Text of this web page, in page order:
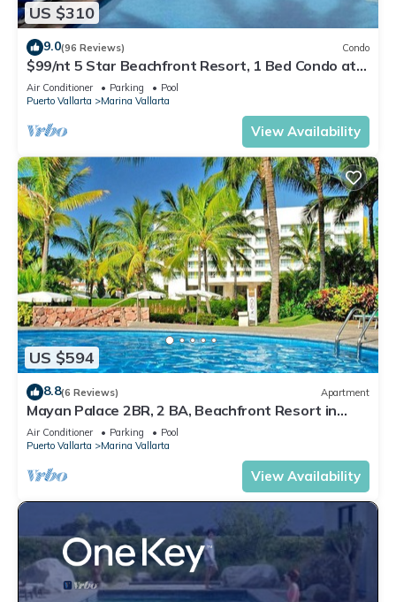
US $310
9.0(96 Reviews) Condo
$99/nt 5 Star Beachfront Resort, 1 Bed Condo at
Velas Vallarta
Air Conditioner Parking
Pool
Puerto Vallarta
Marina Vallarta
View Availability
US $594
8.8(6 Reviews) Apartment
Mayan Palace 2BR, 2 BA, Beachfront Resort in
Puerto Vallarta
Air Conditioner Parking
Pool
Puerto Vallarta
Marina Vallarta
View Availability